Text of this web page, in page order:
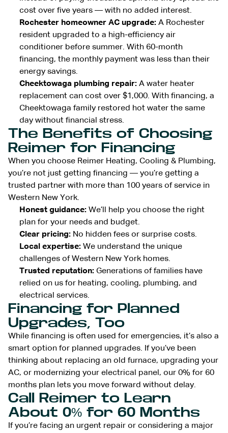
cost over five years — with no added interest.
Rochester homeowner AC upgrade: A Rochester
resident upgraded to a high-efficiency air
conditioner before summer. With 60-month
financing, the monthly payment was less than their
energy savings.
Cheektowaga plumbing repair: A water heater
replacement can cost over $1,000. With financing, a
Cheektowaga family restored hot water the same
day without financial stress.
The Benefits of Choosing
Reimer for Financing
When you choose Reimer Heating, Cooling & Plumbing,
you’re not just getting financing — you’re getting a
trusted partner with more than 100 years of service in
Western New York.
Honest guidance: We’ll help you choose the right
plan for your needs and budget.
Clear pricing: No hidden fees or surprise costs.
Local expertise: We understand the unique
challenges of Western New York homes.
Trusted reputation: Generations of families have
relied on us for heating, cooling, plumbing, and
electrical services.
Financing for Planned
Upgrades, Too
While financing is often used for emergencies, it’s also a
smart option for planned upgrades. If you’ve been
thinking about replacing an old furnace, upgrading your
AC, or modernizing your electrical panel, our 0% for 60
months plan lets you move forward without delay.
Call Reimer to Learn
About 0% for 60 Months
If you’re facing an urgent repair or considering a major